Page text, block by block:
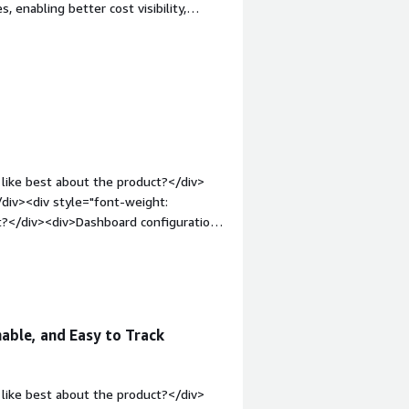
enabling better cost visibility,
resources.</div><div style="font-
how is that benefiting you?</div>
level. We can see the costs used
leaders understand who is using
div>
best about the product?</div>
style="font-weight:
div><div>Dashboard configuration
i want to represent, would like to
and Easy to Track
best about the product?</div>